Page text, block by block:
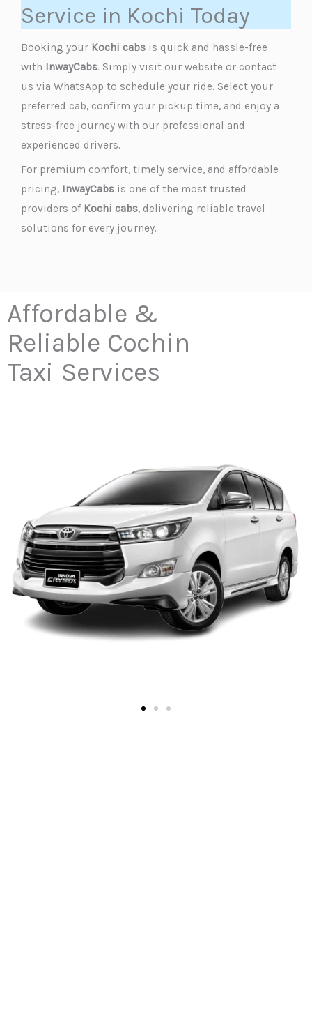
Service in Kochi Today
Booking your Kochi cabs is quick and hassle-free
with InwayCabs. Simply visit our website or contact
us via WhatsApp to schedule your ride. Select your
preferred cab, confirm your pickup time, and enjoy a
stress-free journey with our professional and
experienced drivers.
For premium comfort, timely service, and affordable
pricing, InwayCabs is one of the most trusted
providers of Kochi cabs, delivering reliable travel
solutions for every journey.
Affordable &
Reliable Cochin
Taxi Services